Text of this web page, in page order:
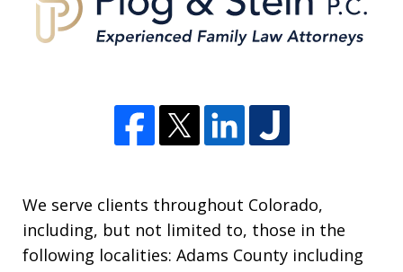
We serve clients throughout Colorado,
including, but not limited to, those in the
following localities: Adams County including